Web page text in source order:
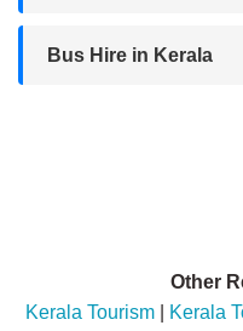
Bus Hire in Kerala
Other
Kerala Tourism
Kerala